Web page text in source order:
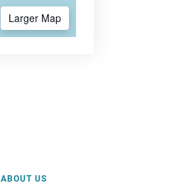
Larger Map
ABOUT US